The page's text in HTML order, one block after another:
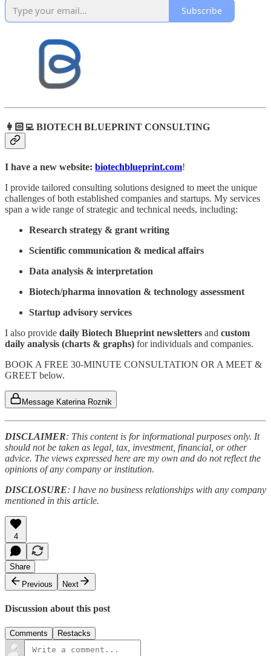
Subscribe
👩🏻‍💻 BIOTECH BLUEPRINT CONSULTING
I have a new website: biotechblueprint.com!
I provide tailored consulting solutions designed to meet the unique
challenges of both established companies and startups. My services
span a wide range of strategic and technical needs, including:
Research strategy & grant writing
Scientific communication & medical affairs
Data analysis & interpretation
Biotech/pharma innovation & technology assessment
Startup advisory services
I also provide daily Biotech Blueprint newsletters and custom
daily analysis (charts & graphs) for individuals and companies.
BOOK A FREE 30-MINUTE CONSULTATION OR A MEET &
GREET below.
Message Katerina Roznik
DISCLAIMER: This content is for informational purposes only. It
should not be taken as legal, tax, investment, financial, or other
advice. The views expressed here are my own and do not reflect the
opinions of any company or institution.
DISCLOSURE: I have no business relationships with any company
mentioned in this article.
4
Share
Previous
Next
Discussion about this post
Comments Restacks